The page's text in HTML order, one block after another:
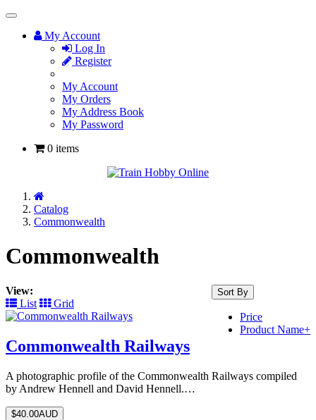
Toggle
NavigationMy Account
Log In
Register
My Account
My Orders
My Address Book
My Password
0 items
Catalog
Commonwealth
Commonwealth
Sort By
Price
Product Name+
View:
List
Grid
Commonwealth Railways
A photographic profile of the Commonwealth Railways compiled
by Andrew Hennell and David Hennell.…
$40.00AUD